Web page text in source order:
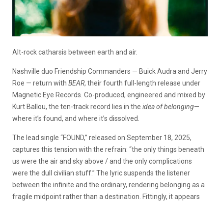
Alt-rock catharsis between earth and air.
Nashville duo Friendship Commanders — Buick Audra and Jerry
Roe — return with BEAR, their fourth full-length release under
Magnetic Eye Records. Co-produced, engineered and mixed by
Kurt Ballou, the ten-track record lies in the idea of belonging—
where it’s found, and where it’s dissolved.
The lead single “FOUND,” released on September 18, 2025,
captures this tension with the refrain: “the only things beneath
us were the air and sky above / and the only complications
were the dull civilian stuff.” The lyric suspends the listener
between the infinite and the ordinary, rendering belonging as a
fragile midpoint rather than a destination. Fittingly, it appears